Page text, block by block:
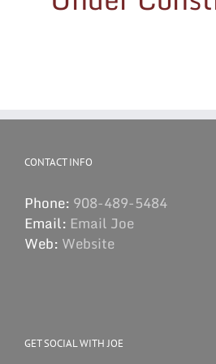
CONTACT INFO
Phone: 908-489-5484
Email: Email Joe
Web: Website
GET SOCIAL WITH JOE